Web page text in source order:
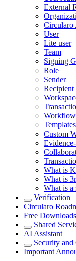
External
Circularo
User
Lite user
Team
Signing
Role
Sender
Recipient
Custom
What is
What is
What is a
Verification
Circularo
Free Downloads
Shared
AI Assistant
Security
Important